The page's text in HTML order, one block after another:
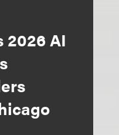
2026 AI